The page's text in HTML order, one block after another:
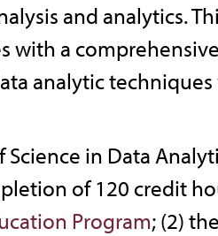
and analytics.
with a
analytic
Science in Data
of 120 credit
Program; (2)